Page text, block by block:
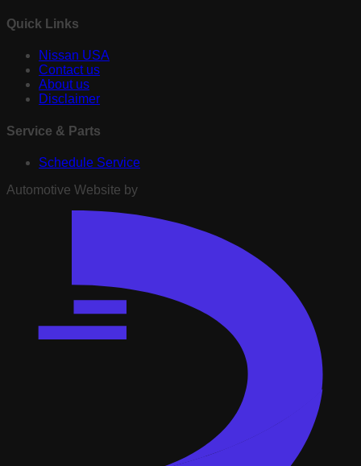
Quick Links
Nissan USA
Contact us
About us
Disclaimer
Service & Parts
Schedule Service
Automotive Website by